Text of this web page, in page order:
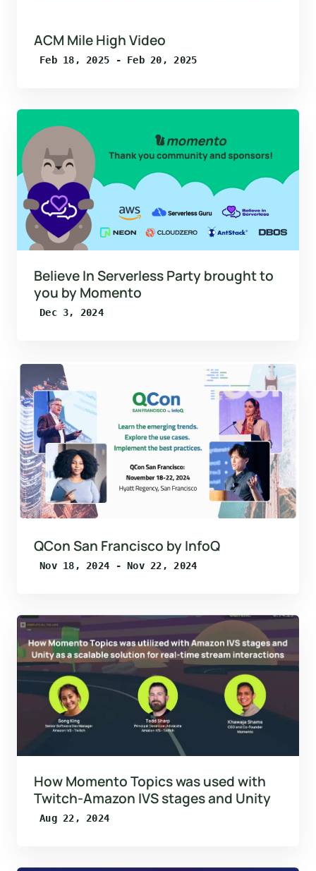
ACM Mile High Video
Feb 18, 2025 - Feb 20, 2025
Believe In Serverless Party brought to
you by Momento
Dec 3, 2024
QCon San Francisco by InfoQ
Nov 18, 2024 - Nov 22, 2024
How Momento Topics was used with
Twitch-Amazon IVS stages and Unity
Aug 22, 2024